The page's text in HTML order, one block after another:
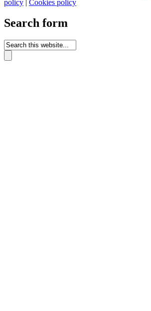
policy | Cookies policy
Search form